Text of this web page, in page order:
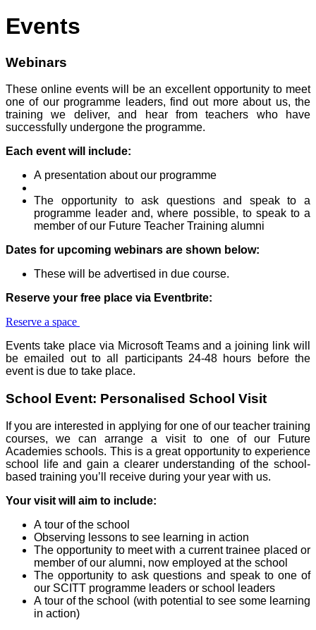
Events
Webinars
These online events will be an excellent opportunity to meet
one of our programme leaders, find out more about us, the
training we deliver, and hear from teachers who have
successfully undergone the programme.
Each event will include:
A presentation about our programme
The opportunity to ask questions and speak to a
programme leader and, where possible, to speak to a
member of our Future Teacher Training alumni
Dates for upcoming webinars are shown below:
These will be advertised in due course.
Reserve your free place via Eventbrite:
Reserve a space
Events take place via Microsoft Teams and a joining link will
be emailed out to all participants 24-48 hours before the
event is due to take place.
School Event: Personalised School Visit
If you are interested in applying for one of our teacher training
courses, we can arrange a visit to one of our Future
Academies schools. This is a great opportunity to experience
school life and gain a clearer understanding of the school-
based training you’ll receive during your year with us.
Your visit will aim to include:
A tour of the school
Observing lessons to see learning in action
The opportunity to meet with a current trainee placed or
member of our alumni, now employed at the school
The opportunity to ask questions and speak to one of
our SCITT programme leaders or school leaders
A tour of the school (with potential to see some learning
in action)